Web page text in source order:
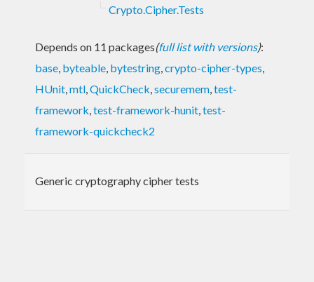
Crypto.Cipher.Tests
Depends on 11 packages(full list with versions):
base, byteable, bytestring,crypto-cipher-types,
HUnit,mtl,QuickCheck,securemem,test-
framework,test-framework-hunit,test-
framework-quickcheck2
Generic cryptography cipher tests